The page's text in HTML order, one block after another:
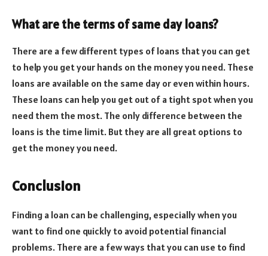
What are the terms of same day loans?
There are a few different types of loans that you can get
to help you get your hands on the money you need. These
loans are available on the same day or even within hours.
These loans can help you get out of a tight spot when you
need them the most. The only difference between the
loans is the time limit. But they are all great options to
get the money you need.
Conclusion
Finding a loan can be challenging, especially when you
want to find one quickly to avoid potential financial
problems. There are a few ways that you can use to find